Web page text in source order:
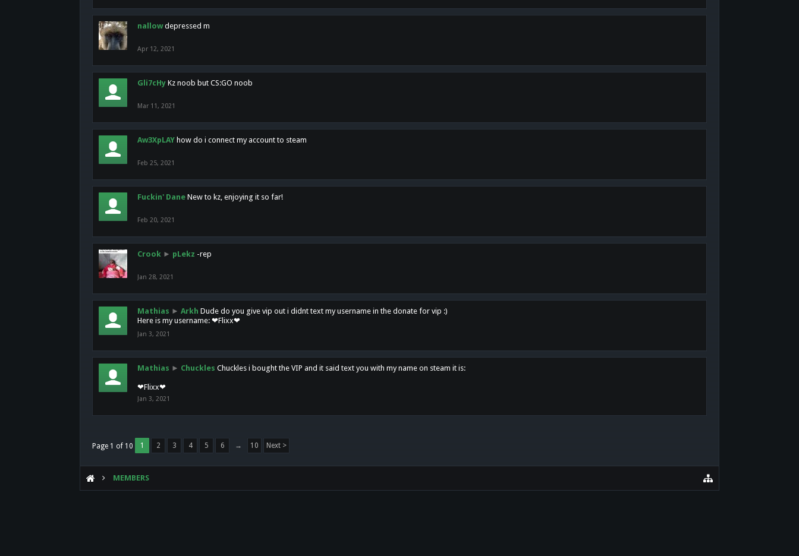
nallow depressed m
Apr 12, 2021
Gli7cHy Kz noob but CS:GO noob
Mar 11, 2021
Aw3XpLAY how do i connect my account to steam
Feb 25, 2021
Fuckin' Dane New to kz, enjoying it so far!
Feb 20, 2021
Crook ► pLekz -rep
Jan 28, 2021
Mathias ► Arkh Dude do you give vip out i didnt text my username in the donate for vip :)
Here is my username: ❤Flixx❤
Jan 3, 2021
Mathias ► Chuckles Chuckles i bought the VIP and it said text you with my name on steam it is:
❤Flixx❤
Jan 3, 2021
Page 1 of 10 1 2 3 4 5 6 → 10 Next >
MEMBERS